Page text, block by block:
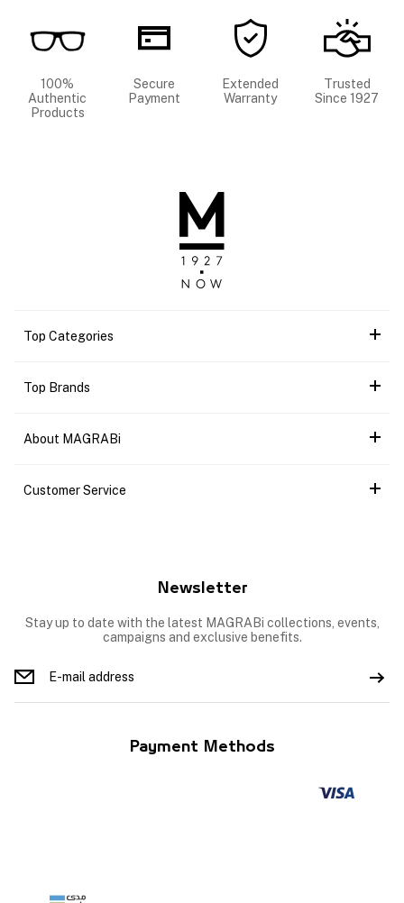
100%
Authentic
Products
Secure
Payment
Extended
Warranty
Trusted
Since 1927
Top Categories
Top Brands
About MAGRABi
Customer Service
Newsletter
Stay up to date with the latest MAGRABi collections, events,
campaigns and exclusive benefits.
Payment Methods